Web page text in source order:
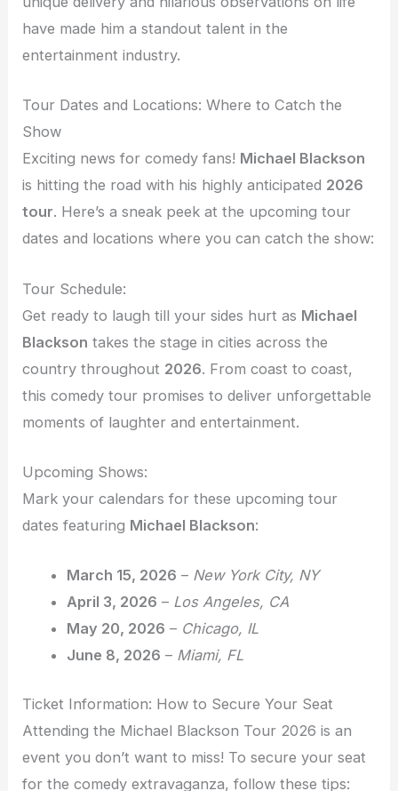
have made him a standout talent in the
entertainment industry.
Tour Dates and Locations: Where to Catch the
Show
Exciting news for comedy fans! Michael Blackson
is hitting the road with his highly anticipated 2026
tour. Here’s a sneak peek at the upcoming tour
dates and locations where you can catch the show:
Tour Schedule:
Get ready to laugh till your sides hurt as Michael
Blackson takes the stage in cities across the
country throughout 2026. From coast to coast,
this comedy tour promises to deliver unforgettable
moments of laughter and entertainment.
Upcoming Shows:
Mark your calendars for these upcoming tour
dates featuring Michael Blackson:
March 15, 2026 – New York City, NY
April 3, 2026 – Los Angeles, CA
May 20, 2026 – Chicago, IL
June 8, 2026 – Miami, FL
Ticket Information: How to Secure Your Seat
Attending the Michael Blackson Tour 2026 is an
event you don’t want to miss! To secure your seat
for the comedy extravaganza, follow these tips: